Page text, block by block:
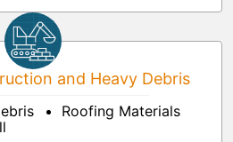
and Heavy Debris
Roofing Materials